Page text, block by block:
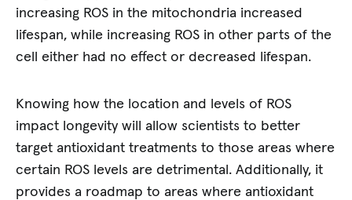
increasing ROS in the mitochondria increased
lifespan, while increasing ROS in other parts of the
cell either had no effect or decreased lifespan.
Knowing how the location and levels of ROS
impact longevity will allow scientists to better
target antioxidant treatments to those areas where
certain ROS levels are detrimental. Additionally, it
provides a roadmap to areas where antioxidant